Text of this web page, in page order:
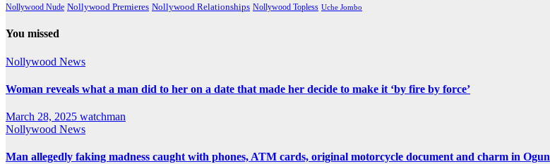
Nollywood Nude Nollywood Premieres Nollywood Relationships Nollywood Topless Uche Jombo
You missed
Nollywood News
Woman reveals what a man did to her on a date that made her decide to make it ‘by fire by force’
March 28, 2025 watchman
Nollywood News
Man allegedly faking madness caught with phones, ATM cards, original motorcycle document and charm in Ogun